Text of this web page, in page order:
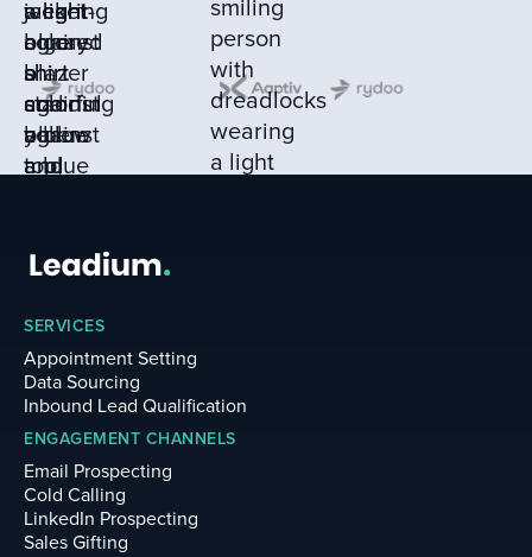
SERVICES
Appointment Setting
Data Sourcing
Inbound Lead Qualification
ENGAGEMENT CHANNELS
Email Prospecting
Cold Calling
LinkedIn Prospecting
Sales Gifting